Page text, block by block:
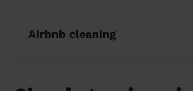
Airbnb cleaning